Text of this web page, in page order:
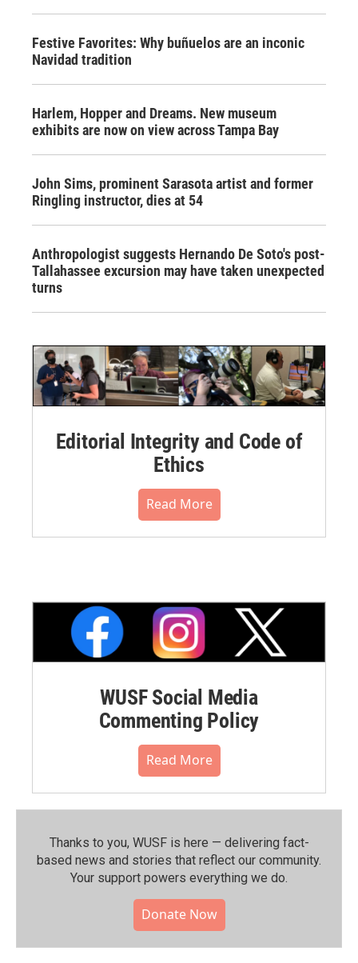
Festive Favorites: Why buñuelos are an inconic
Navidad tradition
Harlem, Hopper and Dreams. New museum
exhibits are now on view across Tampa Bay
John Sims, prominent Sarasota artist and former
Ringling instructor, dies at 54
Anthropologist suggests Hernando De Soto's post-
Tallahassee excursion may have taken unexpected
turns
Editorial Integrity and Code of
Ethics
Read More
WUSF Social Media
Commenting Policy
Read More
Thanks to you, WUSF is here — delivering fact-
based news and stories that reflect our community.⁠
Your support powers everything we do.
Donate Now